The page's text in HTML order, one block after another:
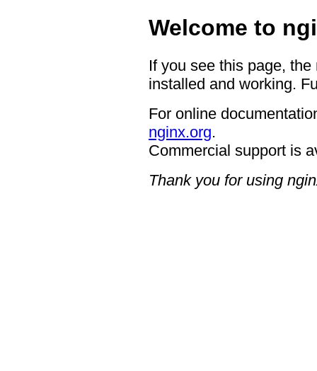
Welcome to
If you see this page,
installed and working.
For online
nginx.org.
Commercial support is
Thank you for using